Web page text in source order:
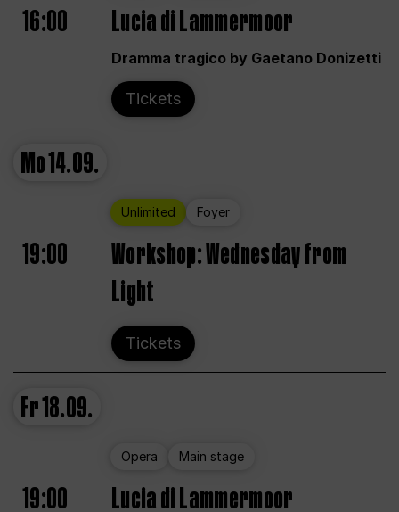
16:00 Lucia di Lammermoor
Dramma tragico by Gaetano Donizetti
Tickets
Mo14.09.
Unlimited Foyer
19:00
Workshop: Wednesday from
Light
Tickets
Fr18.09.
Opera Main stage
19:00 Lucia di Lammermoor